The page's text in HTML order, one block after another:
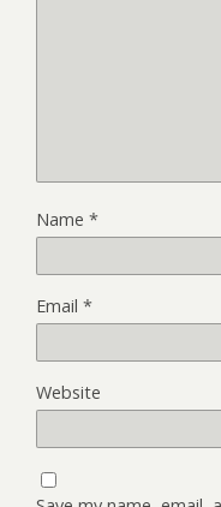
Name *
Email *
Website